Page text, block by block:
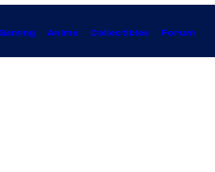
Anime Collectibles Forum